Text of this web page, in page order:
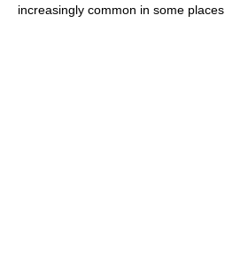
increasingly common in some places.